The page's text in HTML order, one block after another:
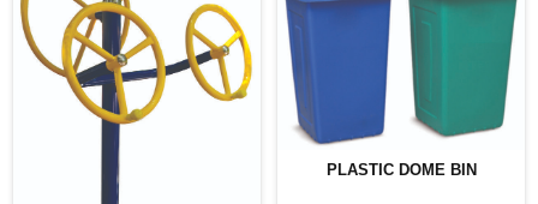
PLASTIC DOME BIN